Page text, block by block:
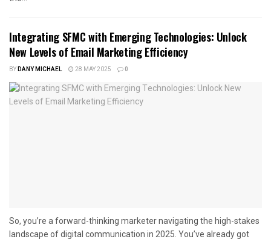
Integrating SFMC with Emerging Technologies: Unlock
New Levels of Email Marketing Efficiency
BYDANY MICHAEL 28 MAY 2025 0
So, you’re a forward-thinking marketer navigating the high-stakes
landscape of digital communication in 2025. You’ve already got